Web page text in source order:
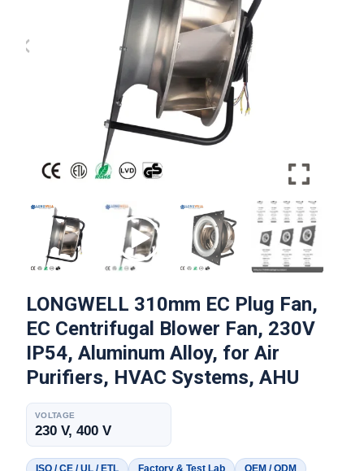
LONGWELL 310mm EC Plug Fan,
EC Centrifugal Blower Fan, 230V
IP54, Aluminum Alloy, for Air
Purifiers, HVAC Systems, AHU
VOLTAGE
230 V, 400 V
ISO / CE / UL / ETL Factory & Test Lab
OEM / ODM